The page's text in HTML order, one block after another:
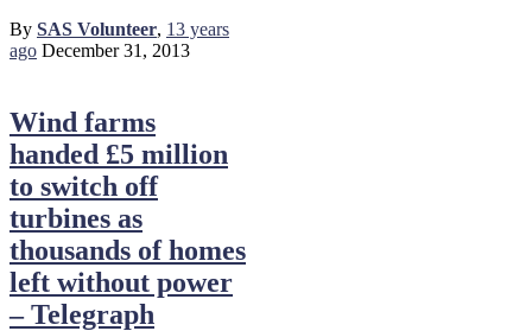
By SAS Volunteer, 13 years
ago December 31, 2013
Wind farms
handed £5 million
to switch off
turbines as
thousands of homes
left without power
– Telegraph